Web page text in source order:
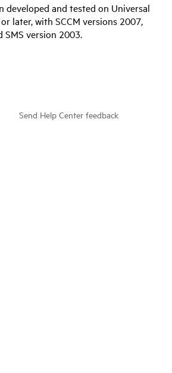
developed and tested on Universal
later, with SCCM versions 2007,
SMS version 2003.
Send Help Center feedback